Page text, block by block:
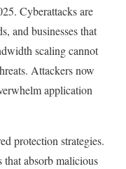
Cyberattacks are
and businesses that
scaling cannot
Attackers now
application
protection strategies.
absorb malicious